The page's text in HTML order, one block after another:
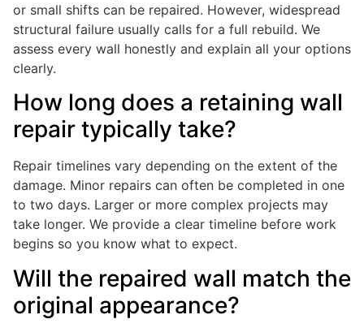
or small shifts can be repaired. However, widespread
structural failure usually calls for a full rebuild. We
assess every wall honestly and explain all your options
clearly.
How long does a retaining wall
repair typically take?
Repair timelines vary depending on the extent of the
damage. Minor repairs can often be completed in one
to two days. Larger or more complex projects may
take longer. We provide a clear timeline before work
begins so you know what to expect.
Will the repaired wall match the
original appearance?